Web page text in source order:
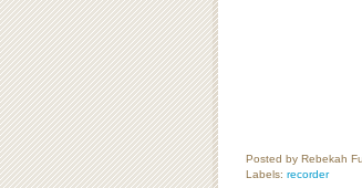
Posted by Rebekah
Labels: recorder